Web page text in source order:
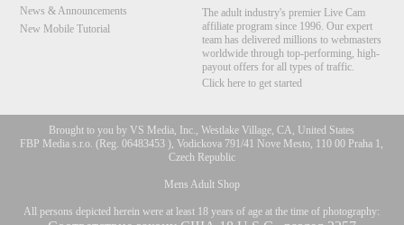
News & Announcements
New Mobile Tutorial
The adult industry's premier Live Cam
affiliate program since 1996. Our expert
team has delivered millions to webmasters
worldwide through top-performing, high-
payout offers for all types of traffic.
Click here to get started
Brought to you by VS Media, Inc., Westlake Village, CA, United States
FBP Media s.r.o. (Reg. 06483453 ), Vodickova 791/41 Nove Mesto, 110 00 Praha 1,
Czech Republic
Mens Adult Shop
All persons depicted herein were at least 18 years of age at the time of photography: